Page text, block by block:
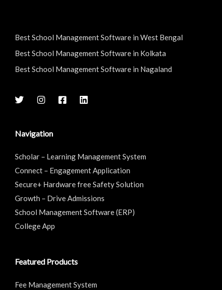
Best School Management Software in West Bengal
Best School Management Software in Kolkata
Best School Management Software in Nagaland
Navigation
Scholar – Learning Management System
Connect – Engagement Application
Secure+ Hardware free Safety Solution
Growth – Drive Admissions
School Management Software (ERP)
College App
Featured Products
Fee Management System